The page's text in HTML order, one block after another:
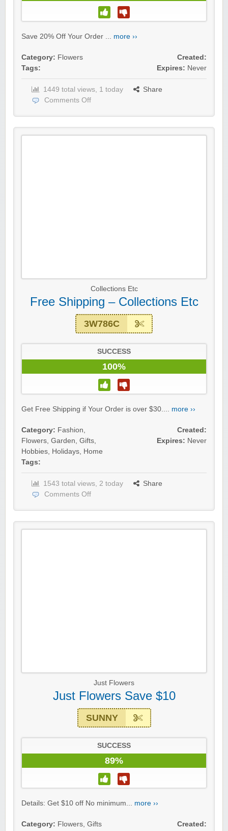
Save 20% Off Your Order ... more ››
Category: Flowers
Tags:
Created:
Expires: Never
1449 total views, 1 today
Share
Comments Off
Collections Etc
Free Shipping – Collections Etc
3W786C
SUCCESS
100%
Get Free Shipping if Your Order is over $30.... more ››
Category: Fashion,
Flowers, Garden, Gifts,
Hobbies, Holidays, Home
Tags:
Created:
Expires: Never
1543 total views, 2 today
Share
Comments Off
Just Flowers
Just Flowers Save $10
SUNNY
SUCCESS
89%
Details: Get $10 off No minimum... more ››
Category: Flowers, Gifts Created: